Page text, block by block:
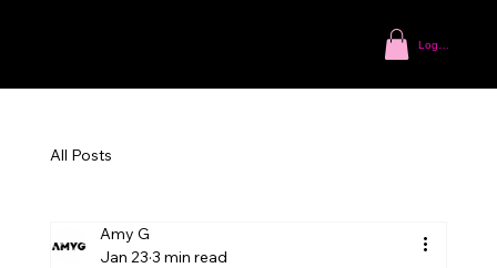
Log In
All Posts
Amy G
Jan 23 3 min read